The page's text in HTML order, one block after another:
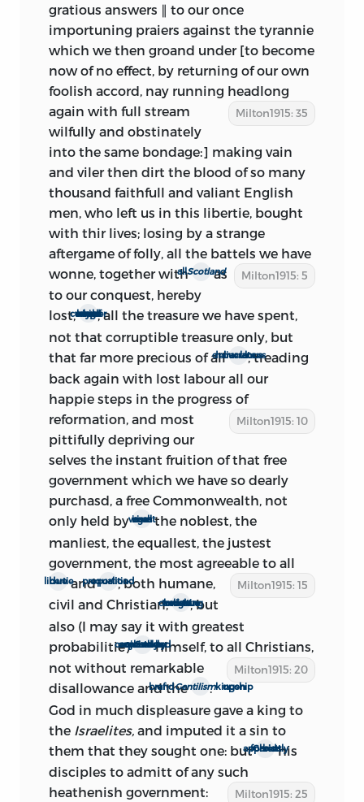
now be of much more use and
concernment to be freely publishd,
the midst of our Elections to a free
Parlament, or their sitting to consider
freely of the Government.
’ The writs for
this election had been agreed upon by
Parliament on March 16, and Whitelock
reports several members elected as early
1
indicates that he is writing, not at the
beginning, but in the full swing of the
elections—very probably well along in
April. As these elections proceeded, it
became apparent that the Parliament
about to meet would be almost solidly
Royalist. The return of Charles was
therefore a certainty. Milton concedes
the fact, and drops, as no longer
applicable, the allusion to Coniah in his
terrific peroration. He laments the
‘absolute determination . . . to enthrall,’
and admitsthe hopelessness of staying
the deluge. There is no longer a
possibility of convincing opponents, but
only of confirming those who yield not—
probably Lambert and the Fanatics, then
making a last appeal to arms. Lambert
escaped from the Tower on April 9, and
was captured on April 22. In view of the
internal evidence just considered, we
may be reasonably certain that to this
interval, April 9-22, belongs the
composition of the second edition.
We do not know the exact date of its
publication; but there is evidence that
the book appeared after April 20. Milton
himself mentions the possibility of its
coming out during the ‘sitting’ of the
gratious answers ∥ to our once
importuning praiers against the tyrannie
which we then groand under [to become
now of no effect, by returning of our own
foolish accord, nay running
Milton1915: 35
headlong
again with full stream
wilfully and obstinately
into the same bondage:] making vain
and viler then dirt the blood of so many
thousand faithfull and valiant English
men, who left us in this libertie, bought
with thir lives; losing by a strange
aftergame of folly, all the battels we have
wonne, together with
allScotland
as Milton1915: 5
to our conquest, hereby
lost,which never any of our kings could conquer, all the treasure we have spent,
not that corruptible treasure only, but
that far more precious of allour late miraculous deliverances; treading
back again with lost labour all our
happie steps in the progress of
reformation,
Milton1915: 10
and most
pittifully depriving our
selves the instant fruition of that free
government which we have so dearly
purchasd, a free Commonwealth, not
only held bywisest men in all agesthe noblest, the
manliest, the equallest, the justest
government, the most agreeable
Milton1915: 15
to all
due libertieandproportiond equalitie, both humane,
civil and Christian,most cherishing to vertue and true religion, but
also (I may say it with greatest
probabilitie)planely commended or rather enjoind by our Saviourhimself, to all Christians,
not without
Milton1915: 20
remarkable
disallowance and the
brand of Gentilismupon kingship
.
God in much displeasure gave a king to
the Israelites, and imputed it a sin to
them that they sought one: butChrist apparently forbidshis
disciples to admitt of any such
heathenish government:
Milton1915: 25